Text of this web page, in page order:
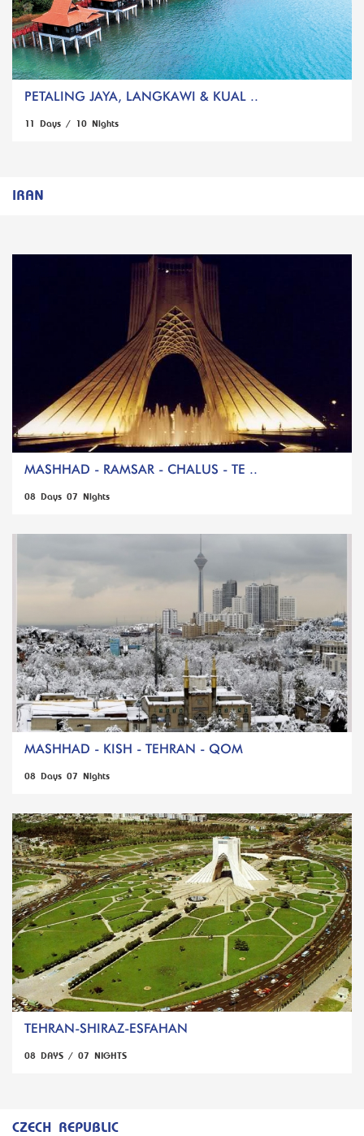
PETALING JAYA, LANGKAWI & KUAL ..
11 Days / 10 Nights
IRAN
MASHHAD - RAMSAR - CHALUS - TE ..
08 Days 07 Nights
MASHHAD - KISH - TEHRAN - QOM
08 Days 07 Nights
TEHRAN-SHIRAZ-ESFAHAN
08 DAYS / 07 NIGHTS
CZECH REPUBLIC